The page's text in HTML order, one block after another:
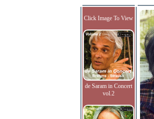
Click Image To View
de Saram in Concert
vol.2